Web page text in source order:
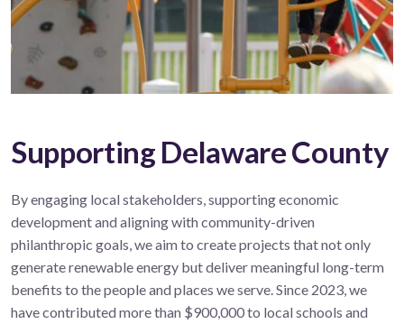
Supporting Delaware County
By engaging local stakeholders, supporting economic
development and aligning with community-driven
philanthropic goals, we aim to create projects that not only
generate renewable energy but deliver meaningful long-term
benefits to the people and places we serve. Since 2023, we
have contributed more than $900,000 to local schools and